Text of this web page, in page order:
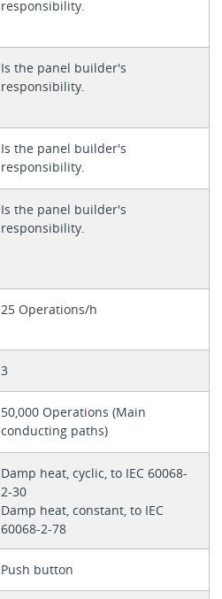
responsibility.
Is the panel builder's
responsibility.
Is the panel builder's
responsibility.
Is the panel builder's
responsibility.
25 Operations/h
3
50,000 Operations (Main
conducting paths)
Damp heat, cyclic, to IEC 60068-
2-30
Damp heat, constant, to IEC
60068-2-78
Push button